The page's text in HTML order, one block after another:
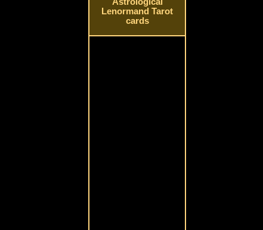
Lenormand Tarot
cards